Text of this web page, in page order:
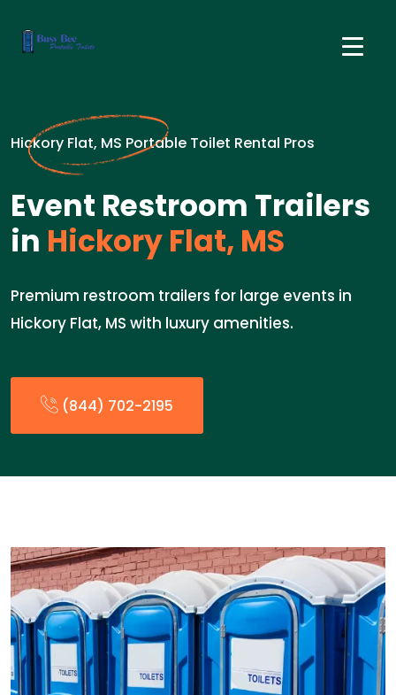
Hickory Flat, MS Portable Toilet Rental Pros
Event Restroom Trailers
in Hickory Flat, MS
Premium restroom trailers for large events in
Hickory Flat, MS with luxury amenities.
(844) 702-2195